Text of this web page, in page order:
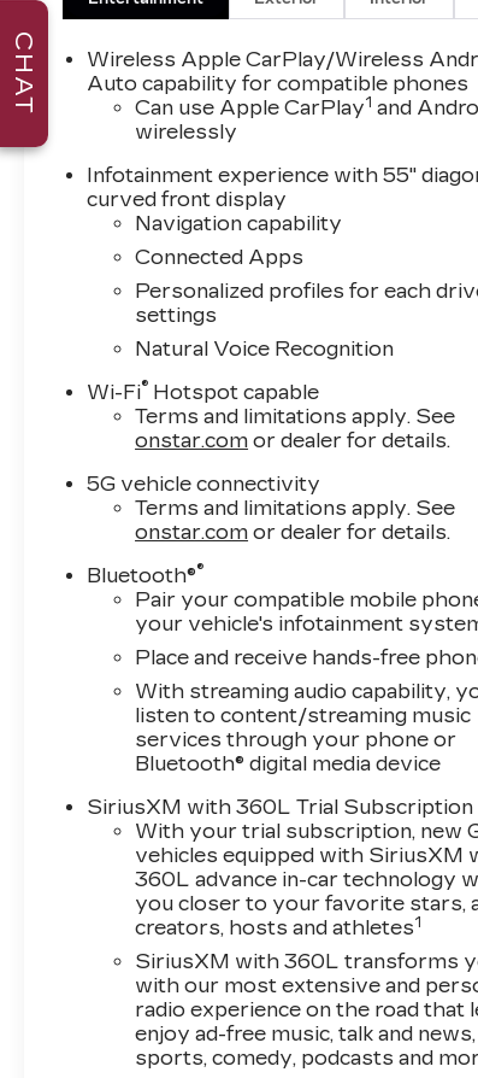
Enjoy complimentary gourmet coffee
complete with free Wi-Fi and HD
exclusively to Val Ward clientele. Before
how Exceptional your Cadillac shopping
*Manufacturer's Suggested Retail Pricing
license, dealer fees, or any dealer
product availability. Call our Sales team
incentives. Specifications based on
publish incorrect pricing and/or options.
Call New Cadillac Sales today at (888)
Wireless Apple CarPlay/Wireless
Auto capability for compatible phones
Can use Apple CarPlay1 and
wirelessly
Infotainment experience with 55"
curved front display
Navigation capability
Connected Apps
Personalized profiles for each
settings
Natural Voice Recognition
Wi-Fi® Hotspot capable
Terms and limitations apply. See
onstar.com or dealer for details.
5G vehicle connectivity
Terms and limitations apply. See
onstar.com or dealer for details.
Bluetooth®®
Pair your compatible mobile
your vehicle's infotainment
Place and receive hands-free
With streaming audio capability,
listen to content/streaming music
services through your phone or
Bluetooth® digital media device
SiriusXM with 360L Trial Subscription
With your trial subscription, new
vehicles equipped with SiriusXM
360L advance in-car technology
you closer to your favorite stars,
creators, hosts and athletes1
SiriusXM with 360L transforms
with our most extensive and
radio experience on the road that
enjoy ad-free music, talk and
sports, comedy, podcasts and
CHAT